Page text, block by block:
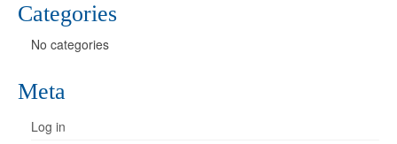
Categories
No categories
Meta
Log in